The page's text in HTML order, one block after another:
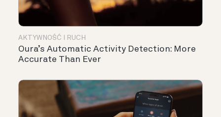
AKTYWNOŚĆ I RUCH
Oura’s Automatic Activity Detection: More
Accurate Than Ever